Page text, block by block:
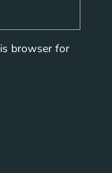
browser for